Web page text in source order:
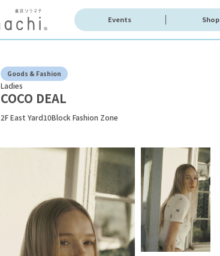
Events Shop
Goods & Fashion
Ladies
COCO DEAL
2F East Yard10Block Fashion Zone